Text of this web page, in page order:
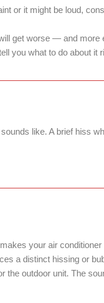
or it might be loud,
get worse — and
you what to do about it
like. A brief hiss
your air
a distinct hissing or
outdoor unit. The